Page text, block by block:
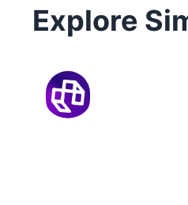
Explore